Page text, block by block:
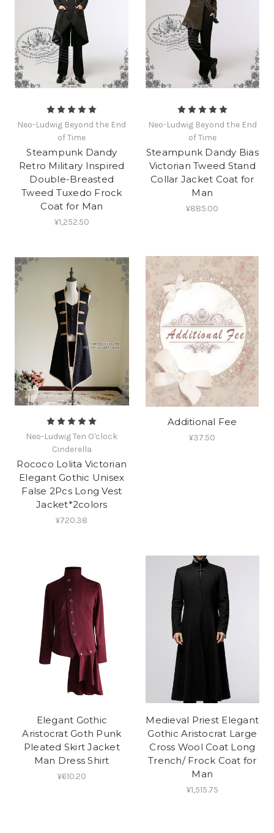
Neo-Ludwig Beyond the End
of Time
Steampunk Dandy
Retro Military Inspired
Double-Breasted
Tweed Tuxedo Frock
Coat for Man
¥1,252.50
Neo-Ludwig Beyond the End
of Time
Steampunk Dandy Bias
Victorian Tweed Stand
Collar Jacket Coat for
Man
¥885.00
Neo-Ludwig Ten O'clock
Cinderella
Rococo Lolita Victorian
Elegant Gothic Unisex
False 2Pcs Long Vest
Jacket*2colors
¥720.38
Additional Fee
¥37.50
Elegant Gothic
Aristocrat Goth Punk
Pleated Skirt Jacket
Man Dress Shirt
¥610.20
Medieval Priest Elegant
Gothic Aristocrat Large
Cross Wool Coat Long
Trench/ Frock Coat for
Man
¥1,515.75